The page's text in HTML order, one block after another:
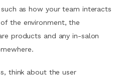
as how your team interacts
the environment, the
products and any in-salon
think about the user